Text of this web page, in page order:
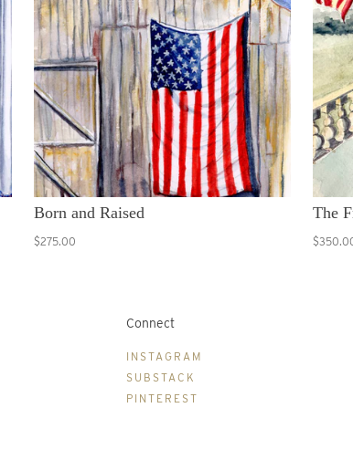
Born and Raised
$275.00
The
Connect
INSTAGRAM
SUBSTACK
PINTEREST